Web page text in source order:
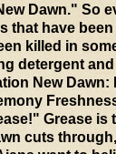
Dawn." So
that have
killed in
detergent
New Dawn:
Grease is
cuts